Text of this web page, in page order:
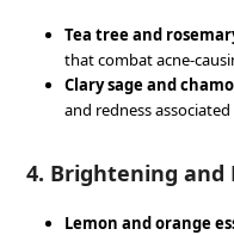
Tea tree and
that combat acne-
Clary sage and
and redness
4. Brightening and
Lemon and orange